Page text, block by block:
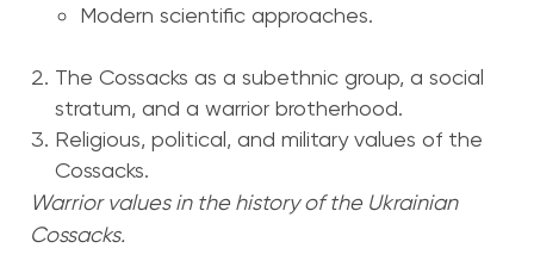
Modern scientific approaches.
The Cossacks as a subethnic group, a social
stratum, and a warrior brotherhood.
Religious, political, and military values of the
Cossacks.
Warrior values in the history of the Ukrainian
Cossacks.